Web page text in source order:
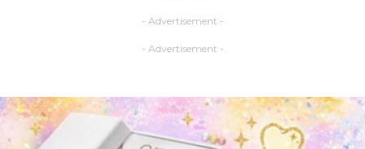
- Advertisement -
- Advertisement -